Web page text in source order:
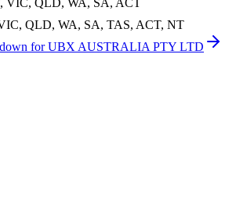
VIC, QLD, WA, SA, ACT
QLD, WA, SA, TAS, ACT, NT
forUBX AUSTRALIA PTY LTD